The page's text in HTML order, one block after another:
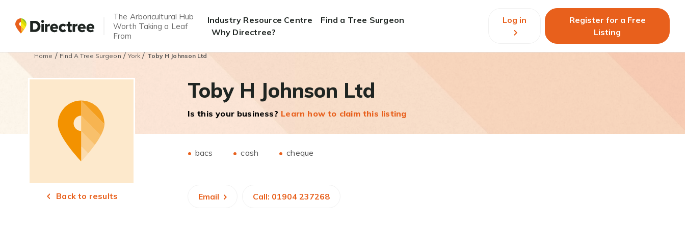
The Arboricultural Hub
Worth Taking a Leaf
From
Industry Resource Centre
Find a Tree Surgeon
Why Directree?
Log in
Register for a Free
Listing
Home/Find A Tree Surgeon/York/Toby H Johnson Ltd
Toby H Johnson Ltd
Is this your business? Learn how to claim this listing
bacs cash cheque
Back to results Email Call: 01904 237268